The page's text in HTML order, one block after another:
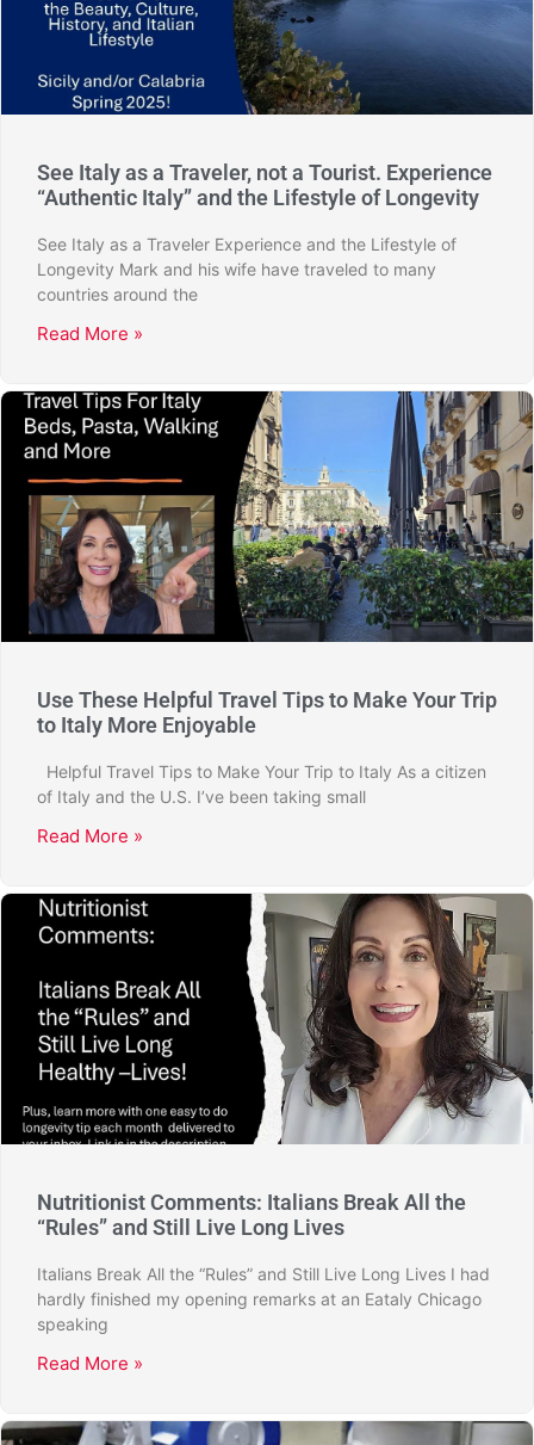
See Italy as a Traveler, not a Tourist. Experience
“Authentic Italy” and the Lifestyle of Longevity
See Italy as a Traveler Experience and the Lifestyle of
Longevity Mark and his wife have traveled to many
countries around the
Read More »
Use These Helpful Travel Tips to Make Your Trip
to Italy More Enjoyable
Helpful Travel Tips to Make Your Trip to Italy As a citizen
of Italy and the U.S. I’ve been taking small
Read More »
Nutritionist Comments: Italians Break All the
“Rules” and Still Live Long Lives
Italians Break All the “Rules” and Still Live Long Lives I had
hardly finished my opening remarks at an Eataly Chicago
speaking
Read More »